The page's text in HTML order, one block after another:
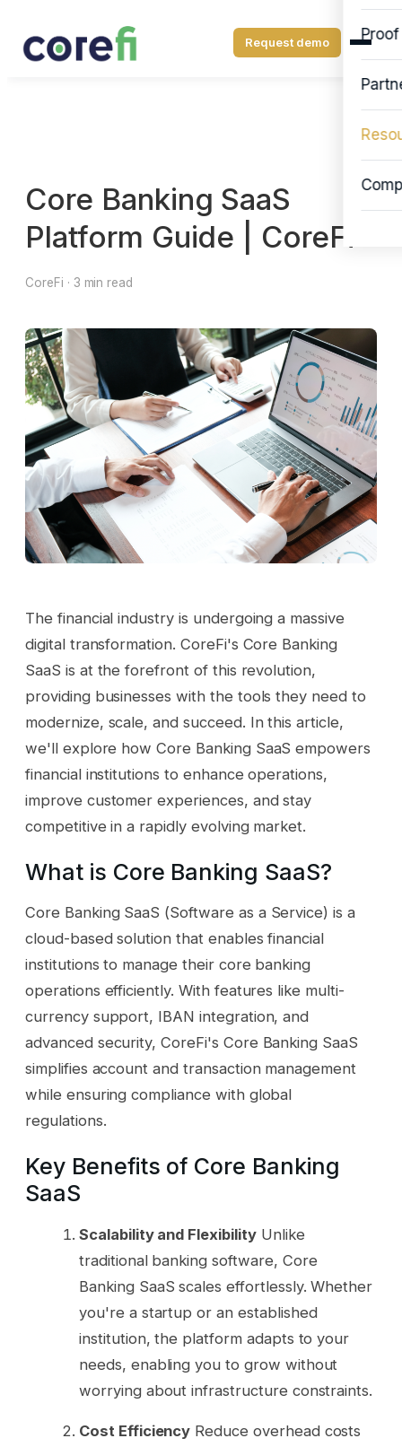
Proof
Request demo
Core Banking SaaS
Platform Guide | CoreFi
CoreFi · 3 min read
The financial industry is undergoing a massive
digital transformation. CoreFi's Core Banking
SaaS is at the forefront of this revolution,
providing businesses with the tools they need to
modernize, scale, and succeed. In this article,
we'll explore how Core Banking SaaS empowers
financial institutions to enhance operations,
improve customer experiences, and stay
competitive in a rapidly evolving market.
What is Core Banking SaaS?
Core Banking SaaS (Software as a Service) is a
cloud-based solution that enables financial
institutions to manage their core banking
operations efficiently. With features like multi-
currency support, IBAN integration, and
advanced security, CoreFi's Core Banking SaaS
simplifies account and transaction management
while ensuring compliance with global
regulations.
Key Benefits of Core Banking
SaaS
Scalability and FlexibilityUnlike
traditional banking software, Core
Banking SaaS scales effortlessly. Whether
you're a startup or an established
institution, the platform adapts to your
needs, enabling you to grow without
worrying about infrastructure constraints.
Cost Efficiency Reduce overhead costs